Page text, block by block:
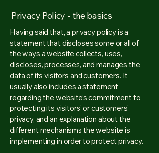
Privacy Policy - the basics
Having said that, a privacy policy is a
statement that discloses some or all of
the ways a website collects, uses,
discloses, processes, and manages the
data of its visitors and customers. It
usually also includes a statement
regarding the website’s commitment to
protecting its visitors’ or customers’
privacy, and an explanation about the
different mechanisms the website is
implementing in order to protect privacy.